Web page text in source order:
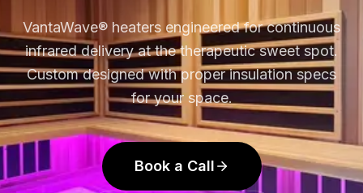
VantaWave® heaters engineered for continuous
infrared delivery at the therapeutic sweet spot.
Custom designed with proper insulation specs
for your space.
Book a Call